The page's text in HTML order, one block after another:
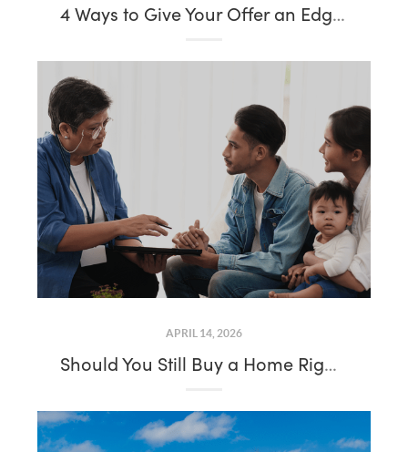
4 Ways to Give Your Offer an Edge This Spring
APRIL 14, 2026
Should You Still Buy a Home Right Now? Here’s What You Need To Know About Mortgage Rates and Affordability